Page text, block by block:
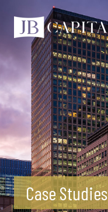
HOME
BORROWERS
INVESTORS
RESOURCES
ABOUTCase Studies